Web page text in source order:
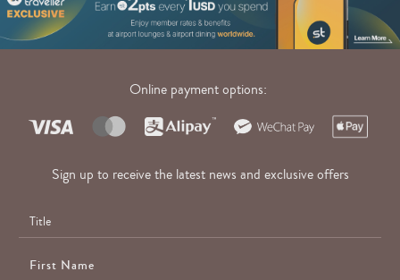
Online payment options:
Sign up to receive the latest news and exclusive offers